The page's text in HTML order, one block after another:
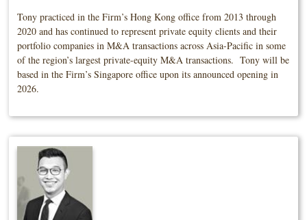
Tony practiced in the Firm’s Hong Kong office from 2013 through
2020 and has continued to represent private equity clients and their
portfolio companies in M&A transactions across Asia-Pacific in some
of the region’s largest private-equity M&A transactions. Tony will be
based in the Firm’s Singapore office upon its announced opening in
2026.